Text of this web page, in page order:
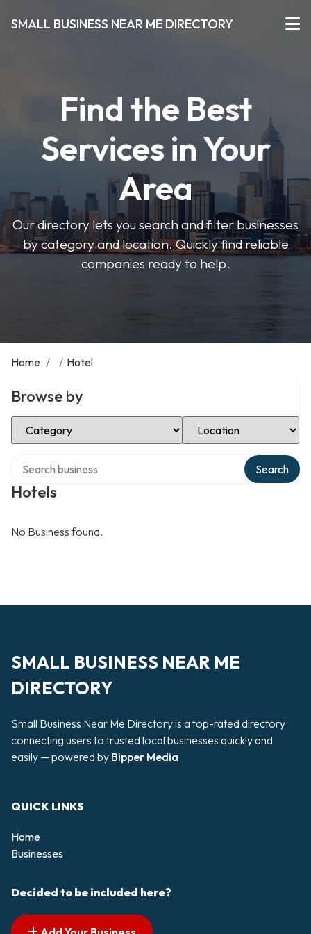
SMALL BUSINESS NEAR ME DIRECTORY
Find the Best
Services in Your
Area
Our directory lets you search and filter businesses
by category and location. Quickly find reliable
companies ready to help.
Home / / Hotel
Browse by
Select Category Select Location
Hotels
Search
No Business found.
SMALL BUSINESS NEAR ME
DIRECTORY
Small Business Near Me Directory is a top-rated directory
connecting users to trusted local businesses quickly and
easily — powered by Bipper Media
QUICK LINKS
Home
Businesses
Decided to be included here?